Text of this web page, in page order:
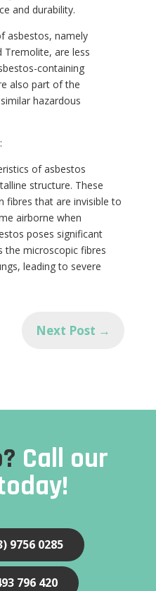
and durability.
asbestos, namely
Tremolite, are less
containing
also part of the
hazardous
of asbestos
structure. These
fibres that are invisible to
airborne when
poses significant
the microscopic fibres
leading to severe
Next Post →
Call our
9756 0285
796 420